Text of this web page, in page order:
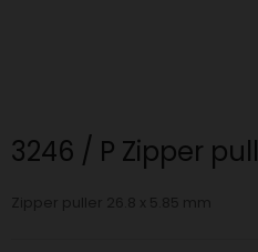
3246 / P Zipper pull